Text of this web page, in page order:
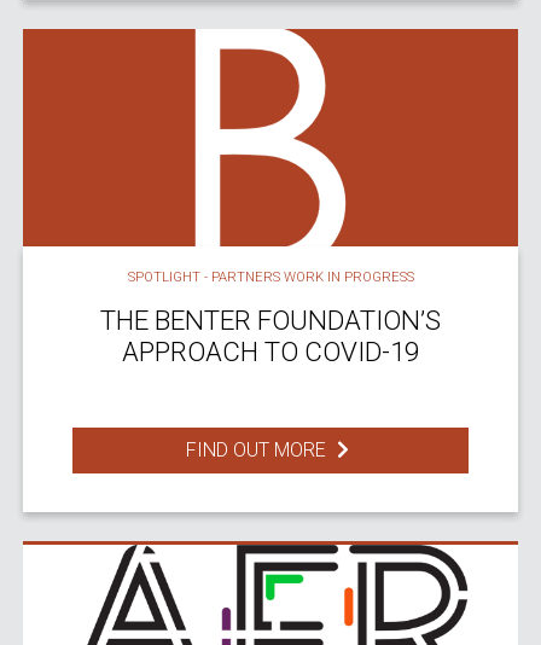
SPOTLIGHT - PARTNERS WORK IN PROGRESS
THE BENTER FOUNDATION’S
APPROACH TO COVID-19
FIND OUT MORE